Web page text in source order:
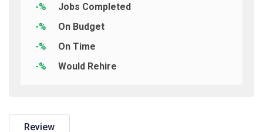
-%
Jobs Completed
-%
On Budget
-%
On Time
-%
Would Rehire
Review